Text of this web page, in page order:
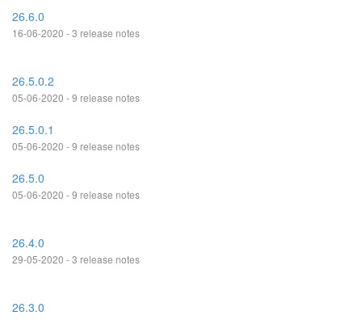
26.6.0
16-06-2020 - 3 release notes
26.5.0.2
05-06-2020 - 9 release notes
26.5.0.1
05-06-2020 - 9 release notes
26.5.0
05-06-2020 - 9 release notes
26.4.0
29-05-2020 - 3 release notes
26.3.0